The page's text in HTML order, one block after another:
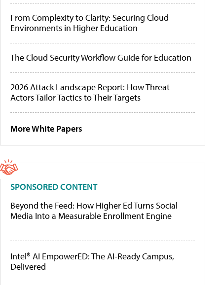
From Complexity to Clarity: Securing Cloud
Environments in Higher Education
The Cloud Security Workflow Guide for Education
2026 Attack Landscape Report: How Threat
Actors Tailor Tactics to Their Targets
More White Papers
SPONSORED CONTENT
Beyond the Feed: How Higher Ed Turns Social
Media Into a Measurable Enrollment Engine
Intel® AI EmpowerED: The AI-Ready Campus,
Delivered